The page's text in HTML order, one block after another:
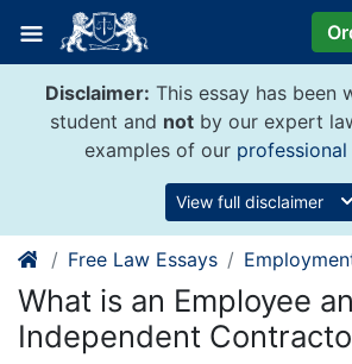
content
Disclaimer: This essay has been
student and not by our expert
examples of our
View full disclaimer
Free Law Essays
What is an Employee
Independent